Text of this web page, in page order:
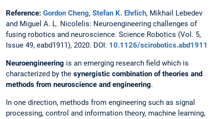
Reference: Gordon Cheng, Stefan K. Ehrlich, Mikhail Lebedev
and Miguel A. L. Nicolelis: Neuroengineering challenges of
fusing robotics and neuroscience. Science Robotics (Vol. 5,
Issue 49, eabd1911), 2020. DOI: 10.1126/scirobotics.abd1911
Neuroengineering is an emerging research field which is
characterized by the synergistic combination of theories and
methods from neuroscience and engineering.
In one direction, methods from engineering such as signal
processing, control and information theory, machine learning,